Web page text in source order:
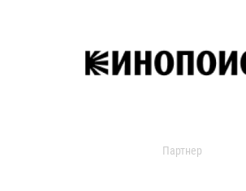
Партнер